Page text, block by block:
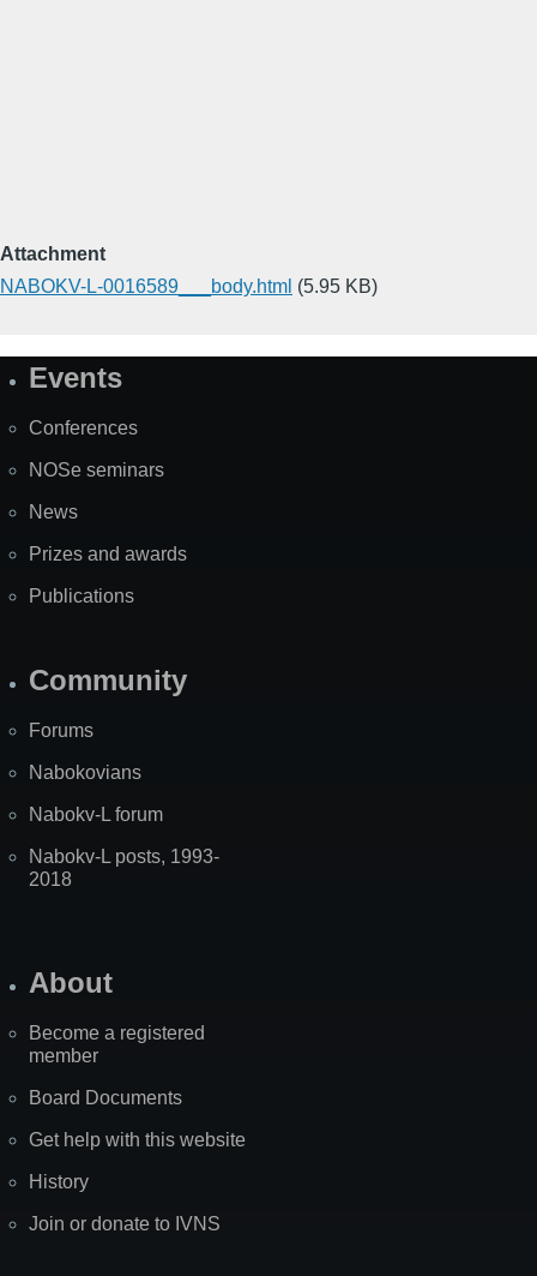
Attachment
NABOKV-L-0016589___body.html (5.95 KB)
SiteEvents
Conferences
NOSe seminars
News
Prizes and awards
Publications
Community
Forums
Nabokovians
Nabokv-L forum
Nabokv-L posts, 1993-
2018
About
Become a registered
member
Board Documents
Get help with this website
History
Join or donate to IVNS